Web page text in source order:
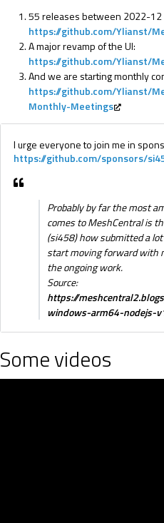
55 releases between 2022-
https://github.com/Ylianst/
A major revamp of the UI:
https://github.com/Ylianst/
And we are starting monthly
https://github.com/Ylianst/
Monthly-Meetings
I urge everyone to join me in
https://github.com/sponsors/
Probably by far the most
comes to MeshCentral is
(si458) how submitted a
start moving forward with
the ongoing work.
Source:
https://
windows-arm64-nodejs-
Some videos